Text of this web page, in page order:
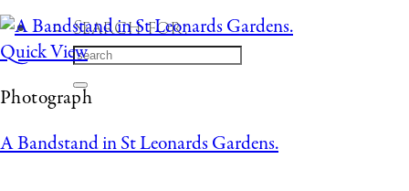
Search for:
Quick View
Photograph
A Bandstand in St Leonards Gardens.